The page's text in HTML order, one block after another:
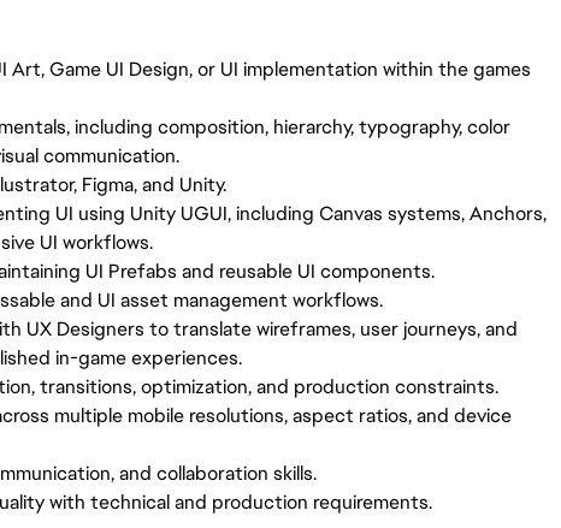
Art, Game UI Design, or UI implementation within the games
including composition, hierarchy, typography, color
communication.
Figma, and Unity.
UI using Unity UGUI, including Canvas systems, Anchors,
UI workflows.
UI Prefabs and reusable UI components.
and UI asset management workflows.
UX Designers to translate wireframes, user journeys, and
in-game experiences.
transitions, optimization, and production constraints.
multiple mobile resolutions, aspect ratios, and device
and collaboration skills.
with technical and production requirements.